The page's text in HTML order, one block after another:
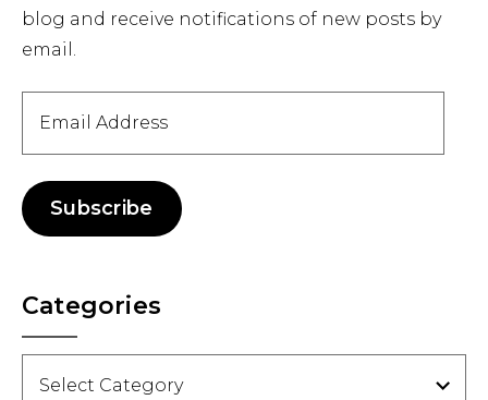
blog and receive notifications of new posts by
email.
Address
Subscribe
Categories